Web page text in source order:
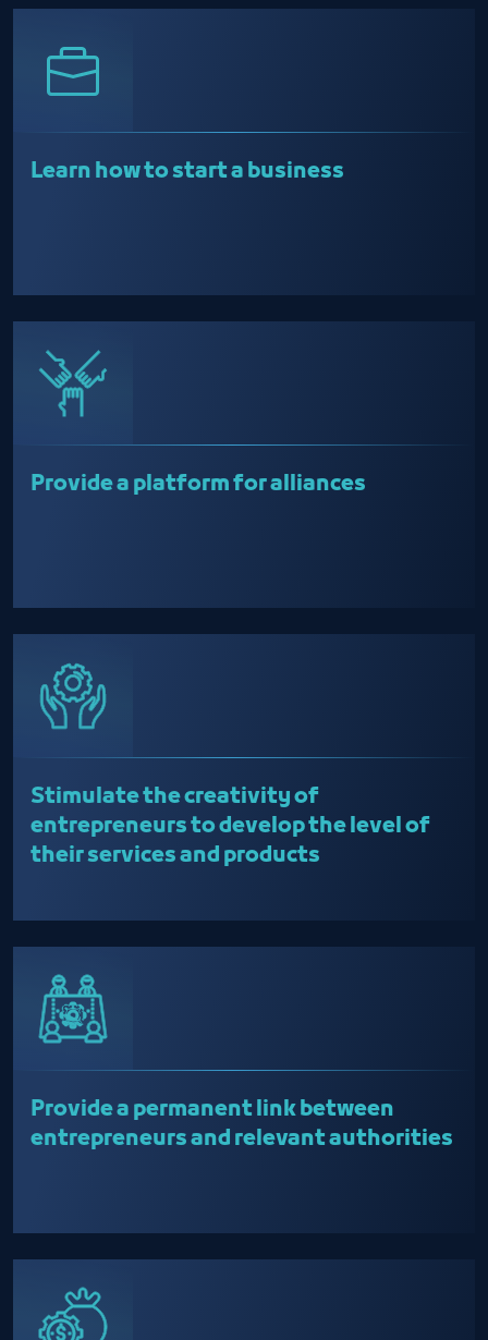
Learn how to start a business
Provide a platform for alliances
Stimulate the creativity of
entrepreneurs to develop the level of
their services and products
Provide a permanent link between
entrepreneurs and relevant authorities